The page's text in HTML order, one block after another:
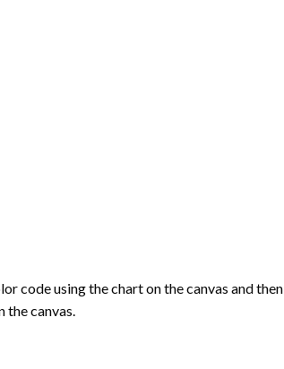
code using the chart on the canvas and then
the canvas.